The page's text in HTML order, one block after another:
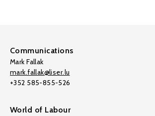
Communications
Mark Fallak
mark.fallak@liser.lu
+352 585-855-526
World of Labour